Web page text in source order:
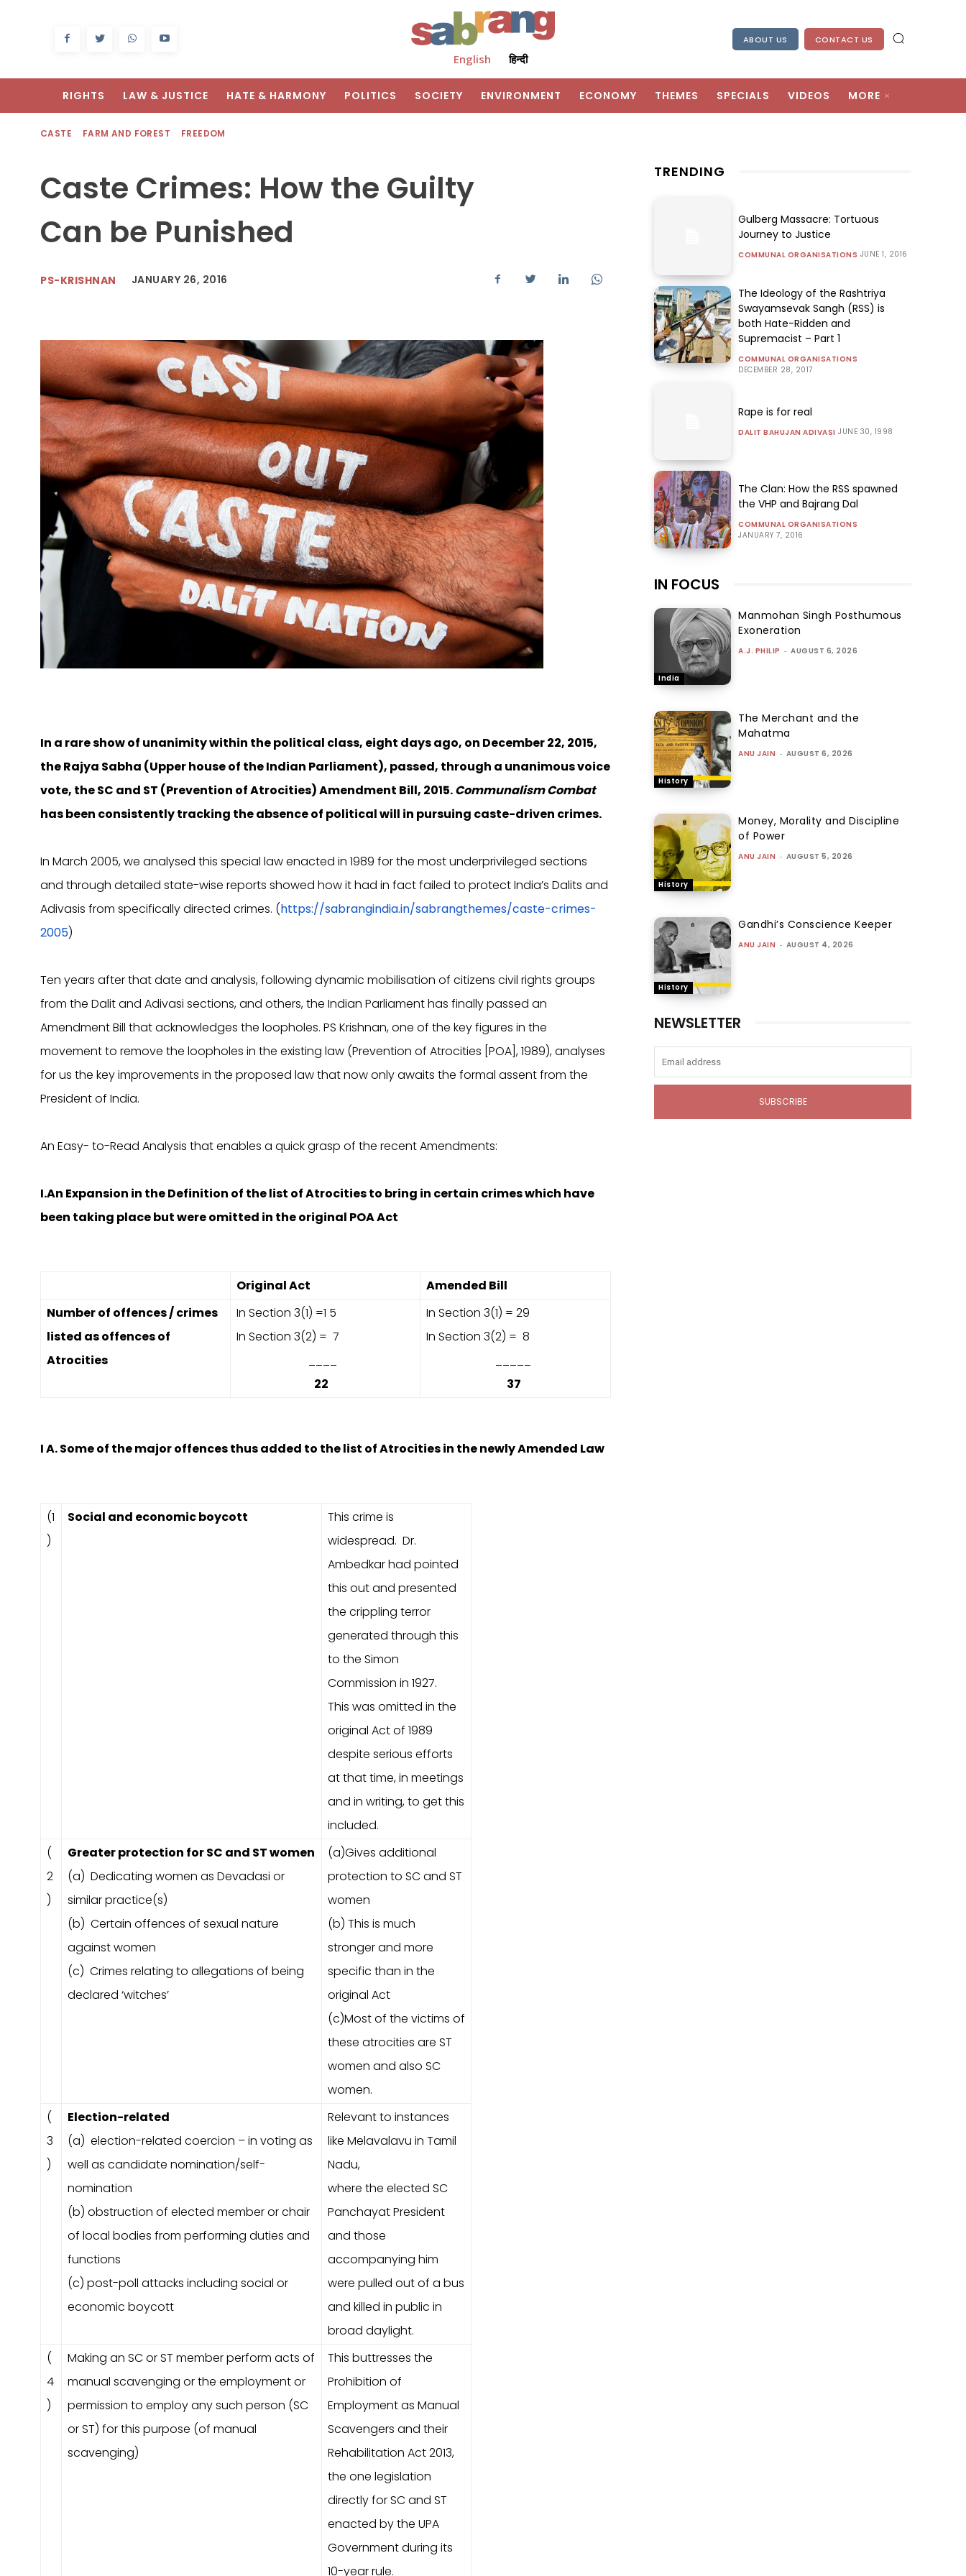
English हिन्दी
ABOUT US CONTACT US
RIGHTS LAW & JUSTICE HATE & HARMONY POLITICS SOCIETY ENVIRONMENT ECONOMY THEMES SPECIALS VIDEOS MORE
CASTE FARM AND FOREST FREEDOM
Caste Crimes: How the Guilty
Can be Punished
PS-KRISHNAN JANUARY 26, 2016
In a rare show of unanimity within the political class, eight days ago, on December 22, 2015,
the Rajya Sabha (Upper house of the Indian Parliament), passed, through a unanimous voice
vote, the SC and ST (Prevention of Atrocities) Amendment Bill, 2015.Communalism Combat
has been consistently tracking the absence of political will in pursuing caste-driven crimes.
In March 2005, we analysed this special law enacted in 1989 for the most underprivileged sections
and through detailed state-wise reports showed how it had in fact failed to protect India’s Dalits and
Adivasis from specifically directed crimes. (https://sabrangindia.in/sabrangthemes/caste-crimes-
2005)
Ten years after that date and analysis, following dynamic mobilisation of citizens civil rights groups
from the Dalit and Adivasi sections, and others, the Indian Parliament has finally passed an
Amendment Bill that acknowledges the loopholes. PS Krishnan, one of the key figures in the
movement to remove the loopholes in the existing law (Prevention of Atrocities [POA], 1989), analyses
for us the key improvements in the proposed law that now only awaits the formal assent from the
President of India.
An Easy- to-Read Analysis that enables a quick grasp of the recent Amendments:
I.An Expansion in the Definition of the list of Atrocities to bring in certain crimes which have
been taking place but were omitted in the original POA Act
Original Act
Amended Bill
Number of offences / crimes
listed as offences of
Atrocities
In Section 3(1) =1 5
In Section 3(2) = 7
22
In Section 3(1) = 29
In Section 3(2) = 8
37
I A. Some of the major offences thus added to the list of Atrocities in the newly Amended Law
(1
)
Social and economic boycott
This crime is
widespread. Dr.
Ambedkar had pointed
this out and presented
the crippling terror
generated through this
to the Simon
Commission in 1927.
This was omitted in the
original Act of 1989
despite serious efforts
at that time, in meetings
and in writing, to get this
included.
(
2
)
Greater protection for SC and ST women
(a) Dedicating women as Devadasi or
similar practice(s)
(b) Certain offences of sexual nature
against women
(c) Crimes relating to allegations of being
declared ‘witches’
(a)Gives additional
protection to SC and ST
women
(b) This is much
stronger and more
specific than in the
original Act
(c)Most of the victims of
these atrocities are ST
women and also SC
women.
(
3
)
Election-related
(a) election-related coercion – in voting as
well as candidate nomination/self-
nomination
(b) obstruction of elected member or chair
of local bodies from performing duties and
functions
(c) post-poll attacks including social or
economic boycott
Relevant to instances
like Melavalavu in Tamil
Nadu,
where the elected SC
Panchayat President
and those
accompanying him
were pulled out of a bus
and killed in public in
broad daylight.
(
4
)
Making an SC or ST member perform acts of
manual scavenging or the employment or
permission to employ any such person (SC
or ST) for this purpose (of manual
scavenging)
This buttresses the
Prohibition of
Employment as Manual
Scavengers and their
Rehabilitation Act 2013,
the one legislation
directly for SC and ST
enacted by the UPA
Government during its
10-year rule.
TRENDING
Gulberg Massacre: Tortuous
Journey to Justice
COMMUNAL ORGANISATIONS JUNE 1, 2016
The Ideology of the Rashtriya
Swayamsevak Sangh (RSS) is
both Hate-Ridden and
Supremacist – Part 1
COMMUNAL ORGANISATIONS
DECEMBER 28, 2017
Rape is for real
DALIT BAHUJAN ADIVASI JUNE 30, 1998
The Clan: How the RSS spawned
the VHP and Bajrang Dal
COMMUNAL ORGANISATIONS
JANUARY 7, 2016
IN FOCUS
India
Manmohan Singh Posthumous
Exoneration
A.J. PHILIP - AUGUST 6, 2026
History
The Merchant and the
Mahatma
ANU JAIN - AUGUST 6, 2026
History
Money, Morality and Discipline
of Power
ANU JAIN - AUGUST 5, 2026
History
Gandhi’s Conscience Keeper
ANU JAIN - AUGUST 4, 2026
NEWSLETTER
SUBSCRIBE